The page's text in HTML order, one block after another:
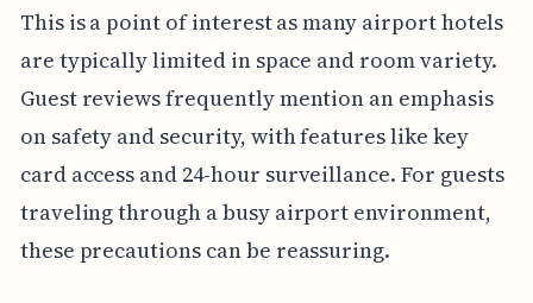
This is a point of interest as many airport hotels
are typically limited in space and room variety.
Guest reviews frequently mention an emphasis
on safety and security, with features like key
card access and 24-hour surveillance. For guests
traveling through a busy airport environment,
these precautions can be reassuring.